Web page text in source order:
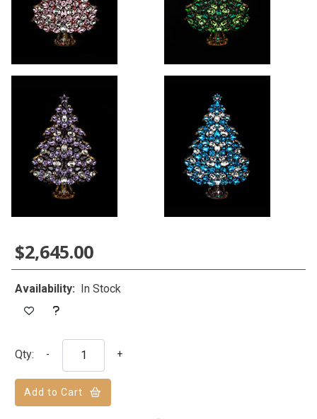
$2,645.00
Availability: In Stock
Qty: - +
Add to Cart